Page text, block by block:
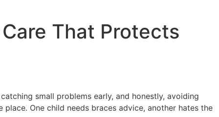
That Protects
small problems early, and honestly, avoiding
One child needs braces advice, another hates the